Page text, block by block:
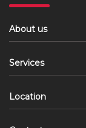
About us
Services
Location